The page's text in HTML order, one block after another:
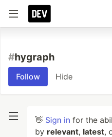
#hygraph
Follow Hide
👋 Sign in for the
by relevant, latest,